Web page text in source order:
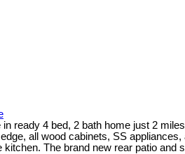
ready 4 bed, 2 bath home just 2
all wood cabinets, SS
The brand new rear patio